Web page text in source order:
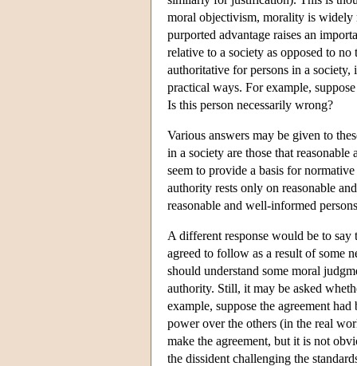
moral objectivism, morality is widely
purported advantage raises an
relative to a society as opposed to
authoritative for persons in a
practical ways. For example,
Is this person necessarily wrong?
Various answers may be given to
in a society are those that
seem to provide a basis for
authority rests only on reasonable
reasonable and well-informed
A different response would be to say
agreed to follow as a result of some
should understand some moral
authority. Still, it may be asked
example, suppose the agreement
power over the others (in the real
make the agreement, but it is not
the dissident challenging the